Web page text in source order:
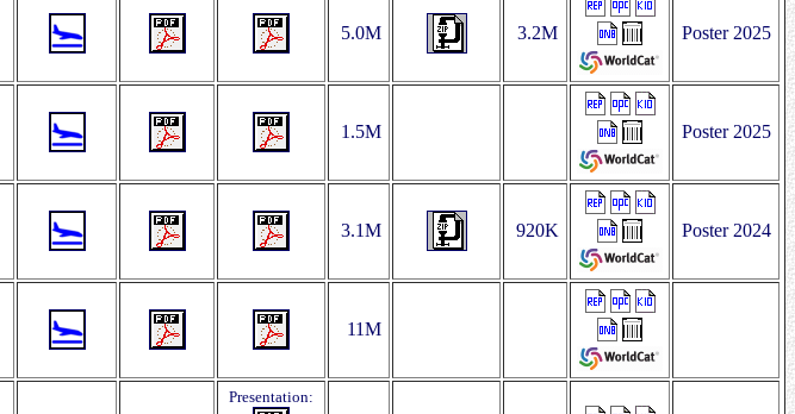
5.0M 3.2M Poster 2025
1.5M Poster 2025
3.1M 920K Poster 2024
11M
Presentation: